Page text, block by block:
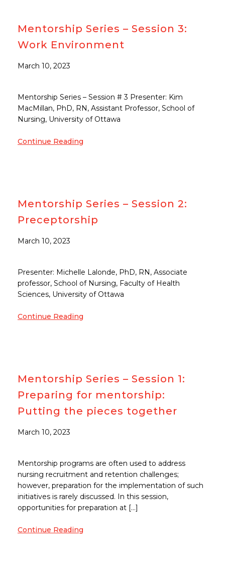
Mentorship Series – Session 3:
Work Environment
March 10, 2023
Mentorship Series – Session # 3 Presenter: Kim
MacMillan, PhD, RN, Assistant Professor, School of
Nursing, University of Ottawa
Continue Reading
Mentorship Series – Session 2:
Preceptorship
March 10, 2023
Presenter: Michelle Lalonde, PhD, RN, Associate
professor, School of Nursing, Faculty of Health
Sciences, University of Ottawa
Continue Reading
Mentorship Series – Session 1:
Preparing for mentorship:
Putting the pieces together
March 10, 2023
Mentorship programs are often used to address
nursing recruitment and retention challenges;
however, preparation for the implementation of such
initiatives is rarely discussed. In this session,
opportunities for preparation at […]
Continue Reading